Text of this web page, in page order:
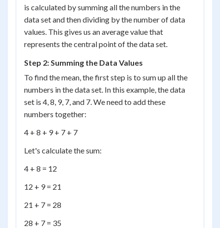
is calculated by summing all the numbers in the
data set and then dividing by the number of data
values. This gives us an average value that
represents the central point of the data set.
Step 2: Summing the Data Values
To find the mean, the first step is to sum up all the
numbers in the data set. In this example, the data
set is 4, 8, 9, 7, and 7. We need to add these
numbers together:
4 + 8 + 9 + 7 + 7
Let's calculate the sum:
4 + 8 = 12
12 + 9 = 21
21 + 7 = 28
28 + 7 = 35